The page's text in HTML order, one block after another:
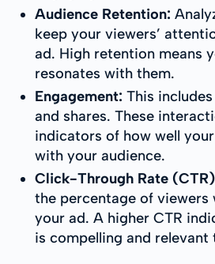
Audience Retention:
keep your viewers’
ad. High retention means
resonates with them.
Engagement: This
and shares. These
indicators of how well
with your audience.
Click-Through Rate
the percentage of viewers
your ad. A higher CTR
is compelling and relevant